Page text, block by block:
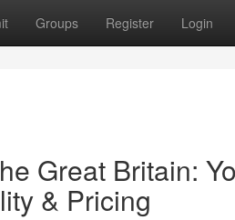
Groups Register Login
Great Britain:
& Pricing